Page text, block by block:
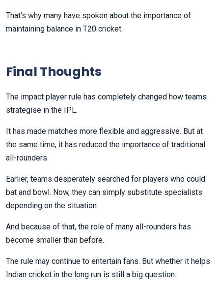
That’s why many have spoken about the importance of
maintaining balance in T20 cricket.
Final Thoughts
The impact player rule has completely changed how teams
strategise in the IPL.
It has made matches more flexible and aggressive. But at
the same time, it has reduced the importance of traditional
all-rounders.
Earlier, teams desperately searched for players who could
bat and bowl. Now, they can simply substitute specialists
depending on the situation.
And because of that, the role of many all-rounders has
become smaller than before.
The rule may continue to entertain fans. But whether it helps
Indian cricket in the long run is still a big question.